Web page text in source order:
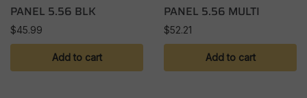
PANEL 5.56 BLK
$45.99
Add to cart
PANEL 5.56 MULTI
$52.21
Add to cart